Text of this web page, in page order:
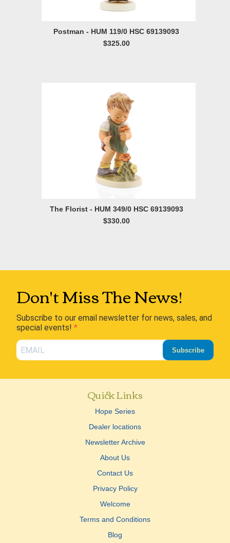
Postman - HUM 119/0 HSC 69139093
$325.00
The Florist - HUM 349/0 HSC 69139093
$330.00
Don't Miss The News!
Subscribe to our email newsletter for news, sales, and
special events!
Subscribe
Quick Links
Hope Series
Dealer locations
Newsletter Archive
About Us
Contact Us
Privacy Policy
Welcome
Terms and Conditions
Blog